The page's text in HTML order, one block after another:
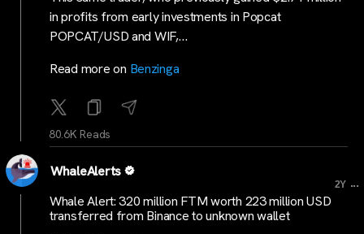
in profits from early investments in Popcat
POPCAT/USD and WIF,…
Read more on Benzinga
80.6K Reads
WhaleAlerts
2Y ...
Whale Alert: 320 million FTM worth 223 million USD
transferred from Binance to unknown wallet